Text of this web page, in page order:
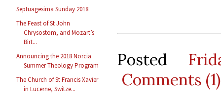
Septuagesima Sunday 2018
The Feast of St John
Chrysostom, and Mozart’s
Birt...
Announcing the 2018 Norcia
Summer Theology Program
The Church of St Francis Xavier
in Lucerne, Switze...
Posted
Comments (1)